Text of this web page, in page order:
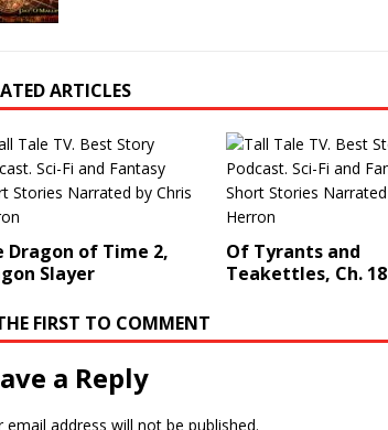
ARTICLES
Dragon of Time 2,
Slayer
Of Tyrants and
Teakettles, Ch. 18
FIRST TO COMMENT
a Reply
email address will not be published.